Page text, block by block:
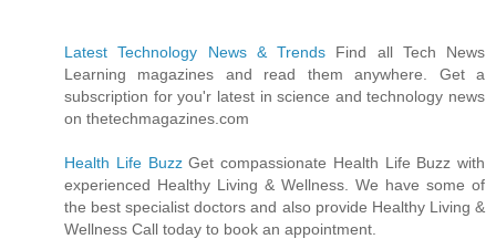
Latest Technology News & Trends Find all Tech News
Learning magazines and read them anywhere. Get a
subscription for you'r latest in science and technology news
on thetechmagazines.com
Health Life BuzzGet compassionate Health Life Buzz with
experienced Healthy Living & Wellness. We have some of
the best specialist doctors and also provide Healthy Living &
Wellness Call today to book an appointment.